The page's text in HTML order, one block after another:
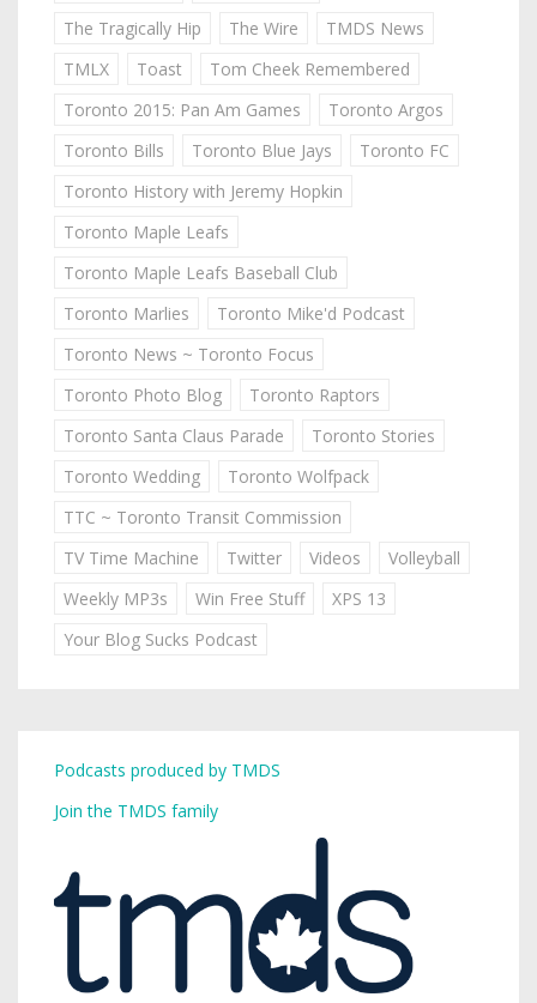
The Tragically Hip
The Wire
TMDS News
TMLX
Toast
Tom Cheek Remembered
Toronto 2015: Pan Am Games
Toronto Argos
Toronto Bills
Toronto Blue Jays
Toronto FC
Toronto History with Jeremy Hopkin
Toronto Maple Leafs
Toronto Maple Leafs Baseball Club
Toronto Marlies
Toronto Mike'd Podcast
Toronto News ~ Toronto Focus
Toronto Photo Blog
Toronto Raptors
Toronto Santa Claus Parade
Toronto Stories
Toronto Wedding
Toronto Wolfpack
TTC ~ Toronto Transit Commission
TV Time Machine
Twitter Videos
Volleyball
Weekly MP3s
Win Free Stuff
XPS 13
Your Blog Sucks Podcast
Podcasts produced by TMDS
Join the TMDS family